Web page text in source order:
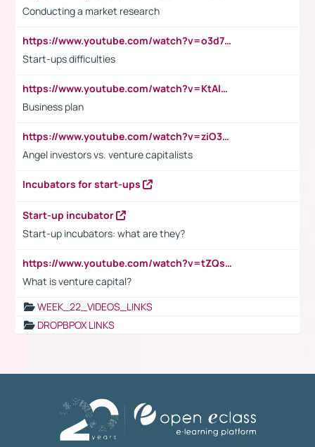
Conducting a market research
https://www.youtube.com/watch?v=o3d7eUNmOps
Start-ups difficulties
https://www.youtube.com/watch?v=KtAlRoIZ5Ns
Business plan
https://www.youtube.com/watch?v=ziO3L124M2I
Angel investors vs. venture capitalists
Incubators for start-ups
Start-up incubator
Start-up incubators: what are they?
https://www.youtube.com/watch?v=tZQsnfpOisc&t=75s
What is venture capital?
WEEK_22_VIDEOS_LINKS
DROPBPOX LINKS